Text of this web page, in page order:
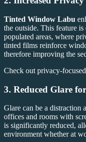
Tinted Window Labu
the outside. This feature
populated areas, where
tinted films reinforce
therefore improving the
Check out privacy-
3. Reduced Glare
Glare can be a distraction
offices and rooms with
is significantly reduced,
environment whether at